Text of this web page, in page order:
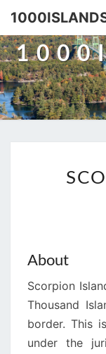
Skip
content
About
Scorpion
Thousand
border. This
under the